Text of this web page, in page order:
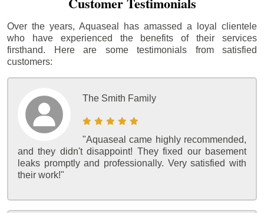
Over the years, Aquaseal has amassed a loyal clientele
who have experienced the benefits of their services
firsthand. Here are some testimonials from satisfied
customers:
The Smith Family
"Aquaseal came highly recommended,
and they didn't disappoint! They fixed our basement
leaks promptly and professionally. Very satisfied with
their work!"